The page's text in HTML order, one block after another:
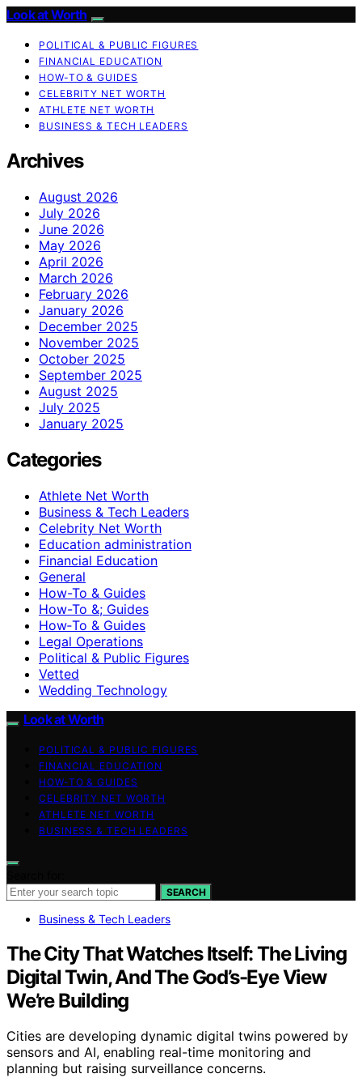
Look at Worth
POLITICAL & PUBLIC FIGURES
FINANCIAL EDUCATION
HOW-TO & GUIDES
CELEBRITY NET WORTH
ATHLETE NET WORTH
BUSINESS & TECH LEADERS
Archives
August 2026
July 2026
June 2026
May 2026
April 2026
March 2026
February 2026
January 2026
December 2025
November 2025
October 2025
September 2025
August 2025
July 2025
January 2025
Categories
Athlete Net Worth
Business & Tech Leaders
Celebrity Net Worth
Education administration
Financial Education
General
How-To & Guides
How-To &; Guides
How‑To & Guides
Legal Operations
Political & Public Figures
Vetted
Wedding Technology
Look at Worth
POLITICAL & PUBLIC FIGURES
FINANCIAL EDUCATION
HOW-TO & GUIDES
CELEBRITY NET WORTH
ATHLETE NET WORTH
BUSINESS & TECH LEADERS
SEARCH
Business & Tech Leaders
The City That Watches Itself: The Living
Digital Twin, And The God’s-Eye View
We’re Building
Cities are developing dynamic digital twins powered by
sensors and AI, enabling real-time monitoring and
planning but raising surveillance concerns.